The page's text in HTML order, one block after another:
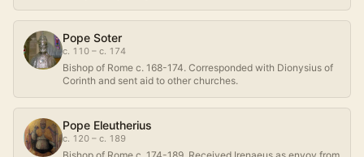
Pope Soter
c. 110 – c. 174
Bishop of Rome c. 168-174. Corresponded with Dionysius of
Corinth and sent aid to other churches.
Pope Eleutherius
c. 120 – c. 189